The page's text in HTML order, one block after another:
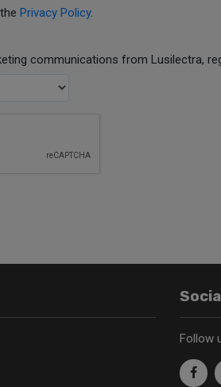
Privacy Policy.
communications from Lusilectra,
Follow